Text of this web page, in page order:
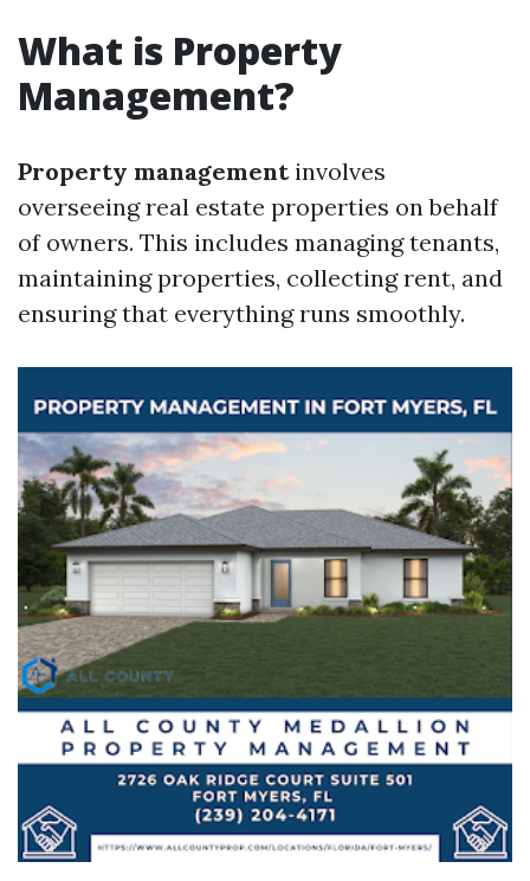
What is Property
Management?
Property managementinvolves
overseeing real estate properties on behalf
of owners. This includes managing tenants,
maintaining properties, collecting rent, and
ensuring that everything runs smoothly.